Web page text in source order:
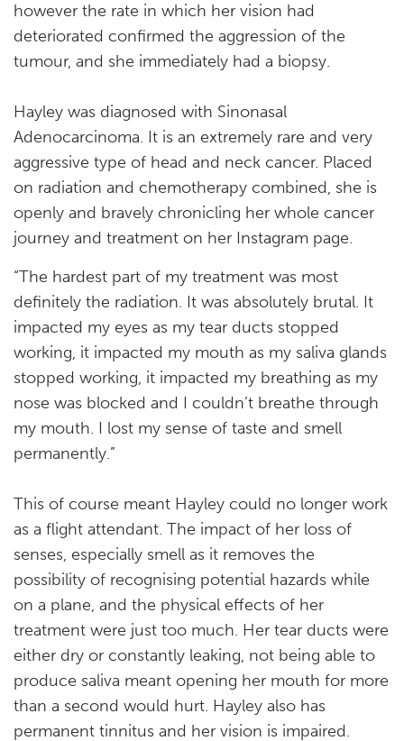
however the rate in which her vision had
deteriorated confirmed the aggression of the
tumour, and she immediately had a biopsy.
Hayley was diagnosed with Sinonasal
Adenocarcinoma. It is an extremely rare and very
aggressive type of head and neck cancer. Placed
on radiation and chemotherapy combined, she is
openly and bravely chronicling her whole cancer
journey and treatment on her Instagram page.
“The hardest part of my treatment was most
definitely the radiation. It was absolutely brutal. It
impacted my eyes as my tear ducts stopped
working, it impacted my mouth as my saliva glands
stopped working, it impacted my breathing as my
nose was blocked and I couldn’t breathe through
my mouth. I lost my sense of taste and smell
permanently.”
This of course meant Hayley could no longer work
as a flight attendant. The impact of her loss of
senses, especially smell as it removes the
possibility of recognising potential hazards while
on a plane, and the physical effects of her
treatment were just too much. Her tear ducts were
either dry or constantly leaking, not being able to
produce saliva meant opening her mouth for more
than a second would hurt. Hayley also has
permanent tinnitus and her vision is impaired.